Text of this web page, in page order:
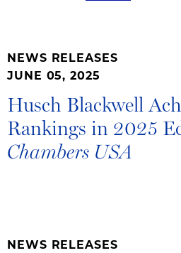
NEWS RELEASES
JUNE 05, 2025
Husch Blackwell
Rankings in 2025
Chambers USA
NEWS RELEASES